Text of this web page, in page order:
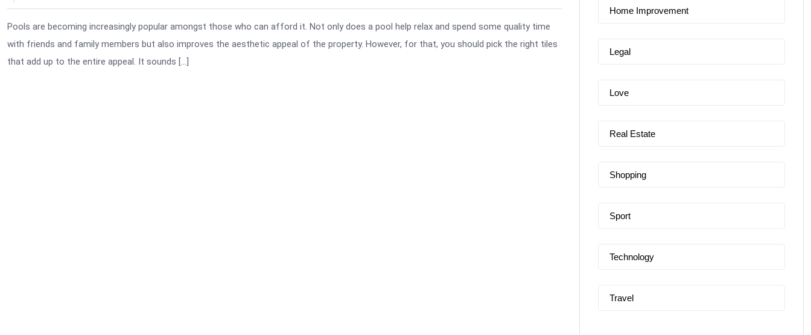
Pools are becoming increasingly popular amongst those who can afford it. Not only does a pool help relax and spend some quality time
with friends and family members but also improves the aesthetic appeal of the property. However, for that, you should pick the right tiles
that add up to the entire appeal. It sounds […]
Home Improvement
Legal
Love
Real Estate
Shopping
Sport
Technology
Travel